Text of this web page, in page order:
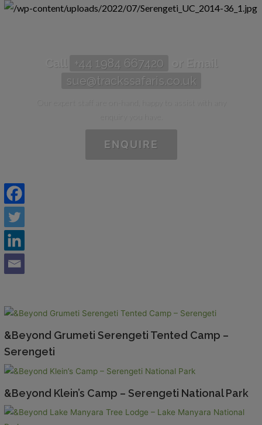
Call +44 1984 667420
or Email
sue@trackssafaris.co.uk
ENQUIRE
&Beyond Grumeti Serengeti Tented Camp –
Serengeti
&Beyond Klein’s Camp – Serengeti National Park